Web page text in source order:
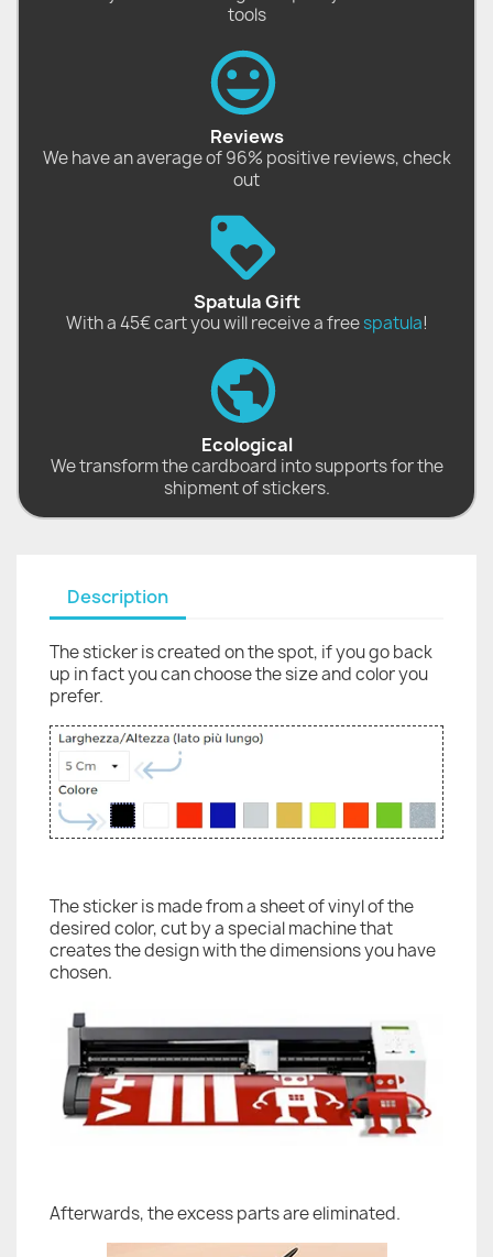
tools
Reviews
We have an average of 96% positive reviews, check
out
Spatula Gift
With a 45€ cart you will receive a freespatula!
Ecological
We transform the cardboard into supports for the
shipment of stickers.
Description
The sticker is created on the spot, if you go back
up in fact you can choose the size and color you
prefer.
The sticker is made from a sheet of vinyl of the
desired color, cut by a special machine that
creates the design with the dimensions you have
chosen.
Afterwards, the excess parts are eliminated.